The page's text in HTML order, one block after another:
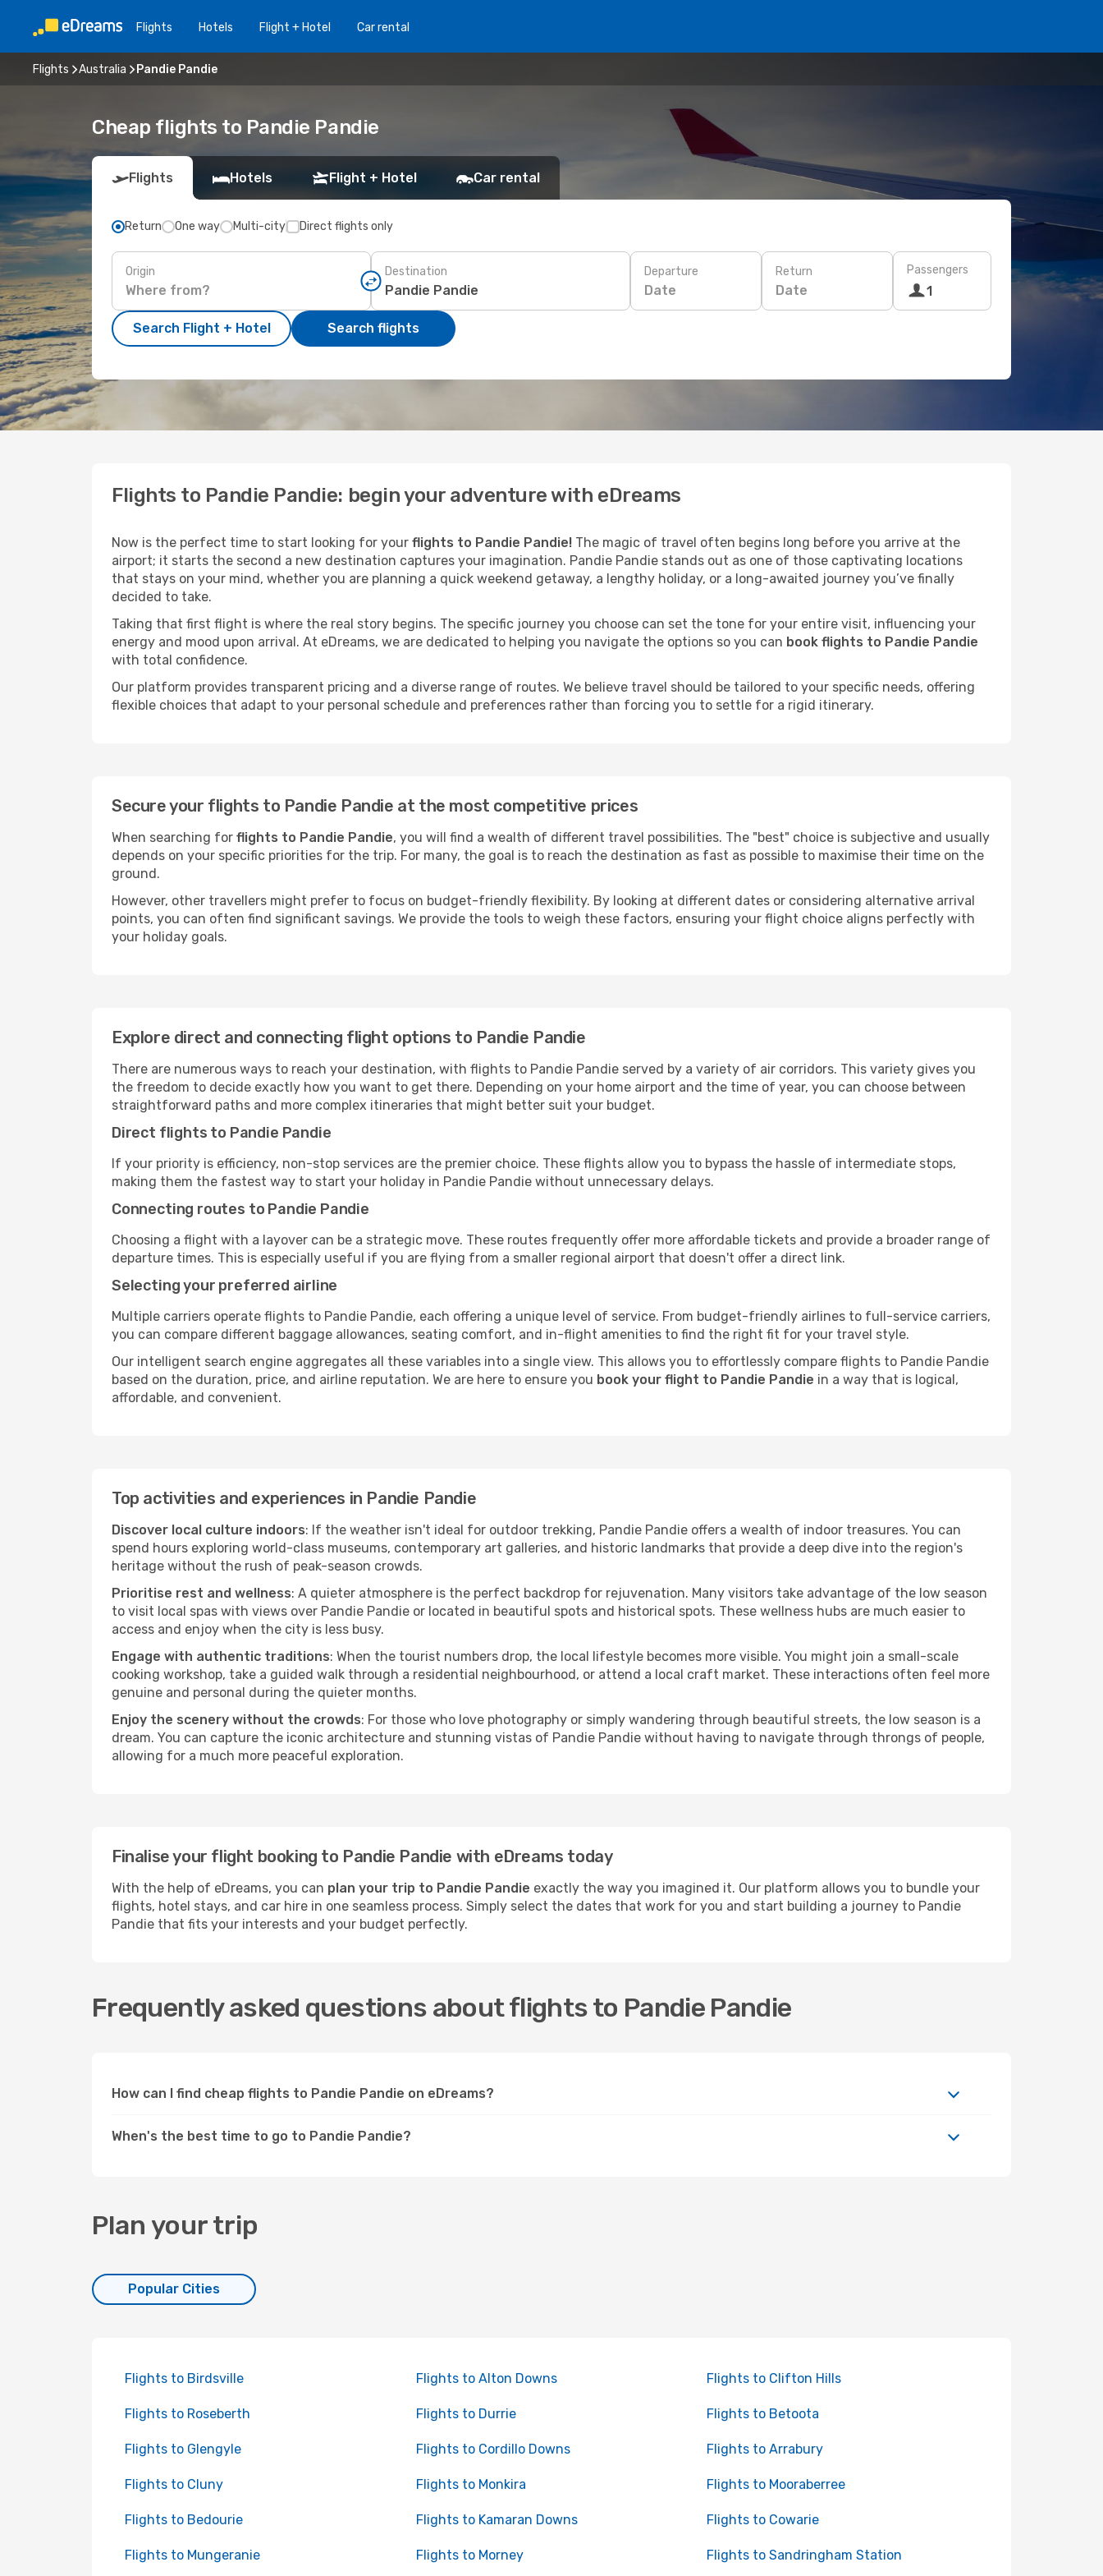
Flights Hotels Flight + Hotel Car rental
Flights Australia Pandie Pandie
Cheap flights to Pandie Pandie
Flights Hotels Flight + Hotel Car rental
Return One way Multi-city Direct flights only
Origin Destination Departure
Date
Return
Date
Passengers
1
Search Flight + Hotel Search flights
Flights to Pandie Pandie: begin your adventure with eDreams
Now is the perfect time to start looking for your flights to Pandie Pandie! The magic of travel often begins long before you arrive at the
airport; it starts the second a new destination captures your imagination. Pandie Pandie stands out as one of those captivating locations
that stays on your mind, whether you are planning a quick weekend getaway, a lengthy holiday, or a long-awaited journey you’ve finally
decided to take.
Taking that first flight is where the real story begins. The specific journey you choose can set the tone for your entire visit, influencing your
energy and mood upon arrival. At eDreams, we are dedicated to helping you navigate the options so you can book flights to Pandie Pandie
with total confidence.
Our platform provides transparent pricing and a diverse range of routes. We believe travel should be tailored to your specific needs, offering
flexible choices that adapt to your personal schedule and preferences rather than forcing you to settle for a rigid itinerary.
Secure your flights to Pandie Pandie at the most competitive prices
When searching for flights to Pandie Pandie, you will find a wealth of different travel possibilities. The "best" choice is subjective and usually
depends on your specific priorities for the trip. For many, the goal is to reach the destination as fast as possible to maximise their time on the
ground.
However, other travellers might prefer to focus on budget-friendly flexibility. By looking at different dates or considering alternative arrival
points, you can often find significant savings. We provide the tools to weigh these factors, ensuring your flight choice aligns perfectly with
your holiday goals.
Explore direct and connecting flight options to Pandie Pandie
There are numerous ways to reach your destination, with flights to Pandie Pandie served by a variety of air corridors. This variety gives you
the freedom to decide exactly how you want to get there. Depending on your home airport and the time of year, you can choose between
straightforward paths and more complex itineraries that might better suit your budget.
Direct flights to Pandie Pandie
If your priority is efficiency, non-stop services are the premier choice. These flights allow you to bypass the hassle of intermediate stops,
making them the fastest way to start your holiday in Pandie Pandie without unnecessary delays.
Connecting routes to Pandie Pandie
Choosing a flight with a layover can be a strategic move. These routes frequently offer more affordable tickets and provide a broader range of
departure times. This is especially useful if you are flying from a smaller regional airport that doesn't offer a direct link.
Selecting your preferred airline
Multiple carriers operate flights to Pandie Pandie, each offering a unique level of service. From budget-friendly airlines to full-service carriers,
you can compare different baggage allowances, seating comfort, and in-flight amenities to find the right fit for your travel style.
Our intelligent search engine aggregates all these variables into a single view. This allows you to effortlessly compare flights to Pandie Pandie
based on the duration, price, and airline reputation. We are here to ensure you book your flight to Pandie Pandie in a way that is logical,
affordable, and convenient.
Top activities and experiences in Pandie Pandie
Discover local culture indoors: If the weather isn't ideal for outdoor trekking, Pandie Pandie offers a wealth of indoor treasures. You can
spend hours exploring world-class museums, contemporary art galleries, and historic landmarks that provide a deep dive into the region's
heritage without the rush of peak-season crowds.
Prioritise rest and wellness: A quieter atmosphere is the perfect backdrop for rejuvenation. Many visitors take advantage of the low season
to visit local spas with views over Pandie Pandie or located in beautiful spots and historical spots. These wellness hubs are much easier to
access and enjoy when the city is less busy.
Engage with authentic traditions: When the tourist numbers drop, the local lifestyle becomes more visible. You might join a small-scale
cooking workshop, take a guided walk through a residential neighbourhood, or attend a local craft market. These interactions often feel more
genuine and personal during the quieter months.
Enjoy the scenery without the crowds: For those who love photography or simply wandering through beautiful streets, the low season is a
dream. You can capture the iconic architecture and stunning vistas of Pandie Pandie without having to navigate through throngs of people,
allowing for a much more peaceful exploration.
Finalise your flight booking to Pandie Pandie with eDreams today
With the help of eDreams, you can plan your trip to Pandie Pandie exactly the way you imagined it. Our platform allows you to bundle your
flights, hotel stays, and car hire in one seamless process. Simply select the dates that work for you and start building a journey to Pandie
Pandie that fits your interests and your budget perfectly.
Frequently asked questions about flights to Pandie Pandie
How can I find cheap flights to Pandie Pandie on eDreams?
When's the best time to go to Pandie Pandie?
Plan your trip
Popular Cities
Flights to Birdsville Flights to Alton Downs Flights to Clifton Hills
Flights to Roseberth Flights to Durrie Flights to Betoota
Flights to Glengyle Flights to Cordillo Downs Flights to Arrabury
Flights to Cluny Flights to Monkira Flights to Mooraberree
Flights to Bedourie Flights to Kamaran Downs Flights to Cowarie
Flights to Mungeranie Flights to Morney Flights to Sandringham Station